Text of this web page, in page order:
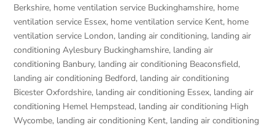
Berkshire, home ventilation service Buckinghamshire, home
ventilation service Essex, home ventilation service Kent, home
ventilation service London, landing air conditioning, landing air
conditioning Aylesbury Buckinghamshire, landing air
conditioning Banbury, landing air conditioning Beaconsfield,
landing air conditioning Bedford, landing air conditioning
Bicester Oxfordshire, landing air conditioning Essex, landing air
conditioning Hemel Hempstead, landing air conditioning High
Wycombe, landing air conditioning Kent, landing air conditioning